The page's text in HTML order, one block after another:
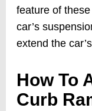
feature of
car’s
extend the
How To
Curb